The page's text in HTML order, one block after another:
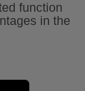
function
in the